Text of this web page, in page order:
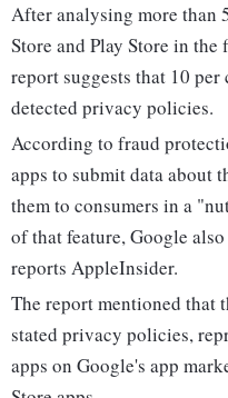
After analysing more than
Store and Play Store in
report suggests that 10 per
detected privacy policies.
According to fraud
apps to submit data about
them to consumers in a
of that feature, Google
reports AppleInsider.
The report mentioned that
stated privacy policies,
apps on Google's app